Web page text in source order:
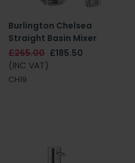
Burlington Chelsea
Straight Basin Mixer
£265.00 £185.50
(INC VAT)
CH19